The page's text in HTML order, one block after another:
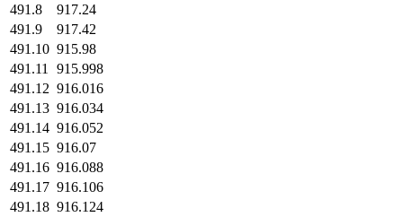
491.8
917.24
491.9
917.42
491.10 915.98
491.11
915.998
491.12 916.016
491.13 916.034
491.14 916.052
491.15 916.07
491.16 916.088
491.17 916.106
491.18 916.124